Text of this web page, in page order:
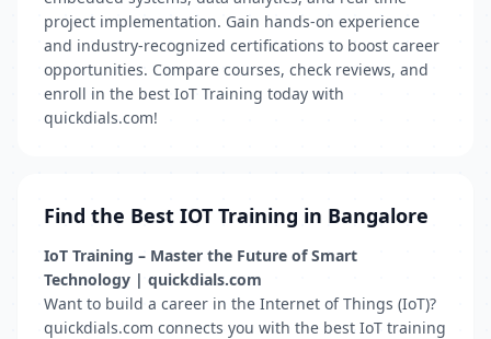
project implementation. Gain hands-on experience
and industry-recognized certifications to boost career
opportunities. Compare courses, check reviews, and
enroll in the best IoT Training today with
quickdials.com!
Find the Best IOT Training in Bangalore
IoT Training – Master the Future of Smart
Technology | quickdials.com
Want to build a career in the Internet of Things (IoT)?
quickdials.com connects you with the best IoT training